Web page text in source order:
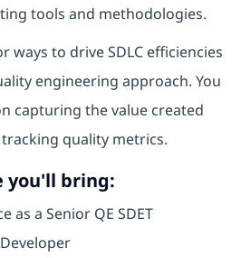
tools and methodologies.
ways to drive SDLC efficiencies
engineering approach. You
capturing the value created
quality metrics.
you'll bring:
as a Senior QE SDET